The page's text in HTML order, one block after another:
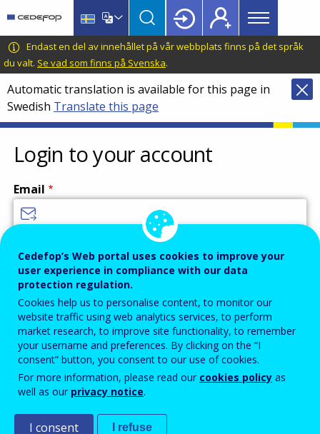
main
content
language
switcher
CEDEFOP
European
Centre
for
the
Development
of
Vocational
Training
Main
menu
Topbar
Endast en del av innehållet på vår webbplats finns på det språk
du valt. Se vad som finns på Svenska.
Automatic translation is available for this page in
Swedish Translate this page
Login to your account
Email
Password
Enter the password that accompanies your email address.
Skräppostskydd
Cedefop’s Web portal uses cookies to improve your
user experience in compliance with our data
protection regulation.
Cookies help us to personalise content, to monitor our
website traffic using web analytics services, to perform
market research, to improve site functionality, to remember
your username and preferences. By clicking on the “I
consent” button, you consent to our use of cookies.
For more information, please read our cookies policy as
well as our privacy notice.
I consent I refuse